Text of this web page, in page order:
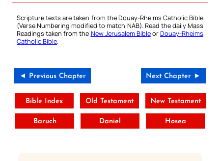
Scripture texts are taken from the Douay-Rheims Catholic Bible
(Verse Numbering modified to match NAB). Read the daily Mass
Readings taken from the New Jerusalem BibleorDouay-Rheims
Catholic Bible.
◄ Previous Chapter Next Chapter ►
Bible Index Old Testament New Testament
Baruch Daniel Hosea